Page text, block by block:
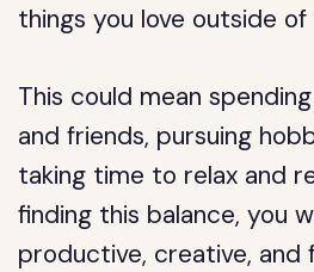
things you love outside of
This could mean
and friends, pursuing
taking time to relax and
finding this balance, you
productive, creative, and